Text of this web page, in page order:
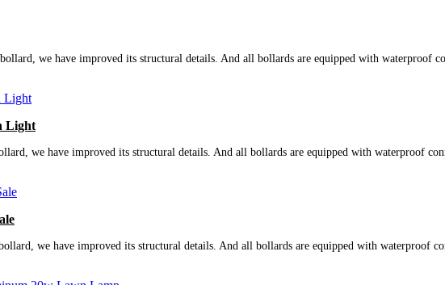
we have improved its structural details. And all bollards are equipped with waterproof
Light
we have improved its structural details. And all bollards are equipped with waterproof
we have improved its structural details. And all bollards are equipped with waterproof